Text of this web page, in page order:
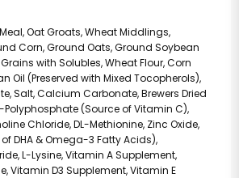
Oat Groats, Wheat Middlings,
Corn, Ground Oats, Ground Soybean
with Solubles, Wheat Flour, Corn
Oil (Preserved with Mixed Tocopherols),
Salt, Calcium Carbonate, Brewers Dried
(Source of Vitamin C),
Chloride, DL-Methionine, Zinc Oxide,
DHA & Omega-3 Fatty Acids),
L-Lysine, Vitamin A Supplement,
Vitamin D3 Supplement, Vitamin E